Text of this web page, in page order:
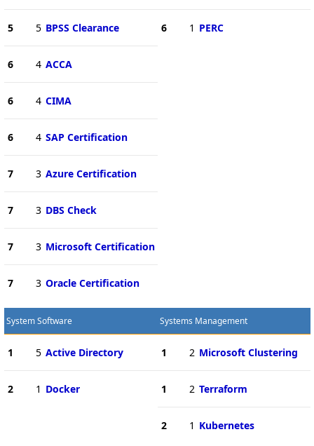
5 5 BPSS Clearance
6 4 ACCA
6 4 CIMA
6 4 SAP Certification
7 3 Azure Certification
7 3 DBS Check
7 3 Microsoft Certification
7 3 Oracle Certification
6 1 PERC
System Software
1 5 Active Directory
2 1 Docker
Systems Management
1 2 Microsoft Clustering
1 2 Terraform
2 1 Kubernetes